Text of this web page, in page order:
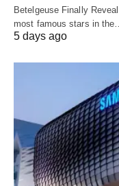
Betelgeuse Finally
most famous stars in
5 days ago